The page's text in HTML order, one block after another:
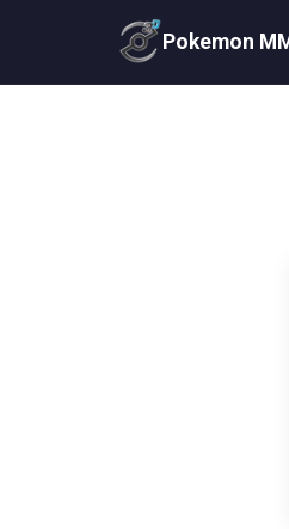
Pokemon